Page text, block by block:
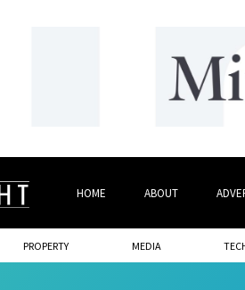
HOME ABOUT
PROPERTY MEDIA